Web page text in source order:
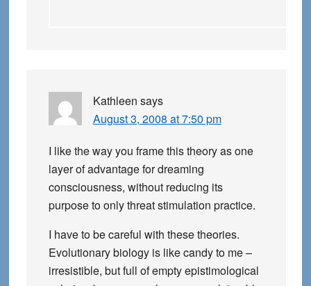
Kathleen says
August 3, 2008 at 7:50 pm
I like the way you frame this theory as one
layer of advantage for dreaming
consciousness, without reducing its
purpose to only threat stimulation practice.
I have to be careful with these theories.
Evolutionary biology is like candy to me –
irresistible, but full of empty epistimological